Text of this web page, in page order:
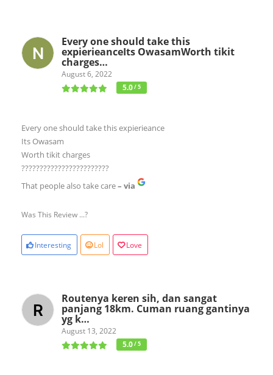
Every one should take this
expierieanceIts OwasamWorth tikit
charges…
August 6, 2022
5.0/ 5
Every one should take this expierieance
Its Owasam
Worth tikit charges
????????????????????????
That people also take care– via
Was This Review ...?
Interesting Lol Love
Routenya keren sih, dan sangat
panjang 18km. Cuman ruang gantinya
yg k…
August 13, 2022
5.0/ 5